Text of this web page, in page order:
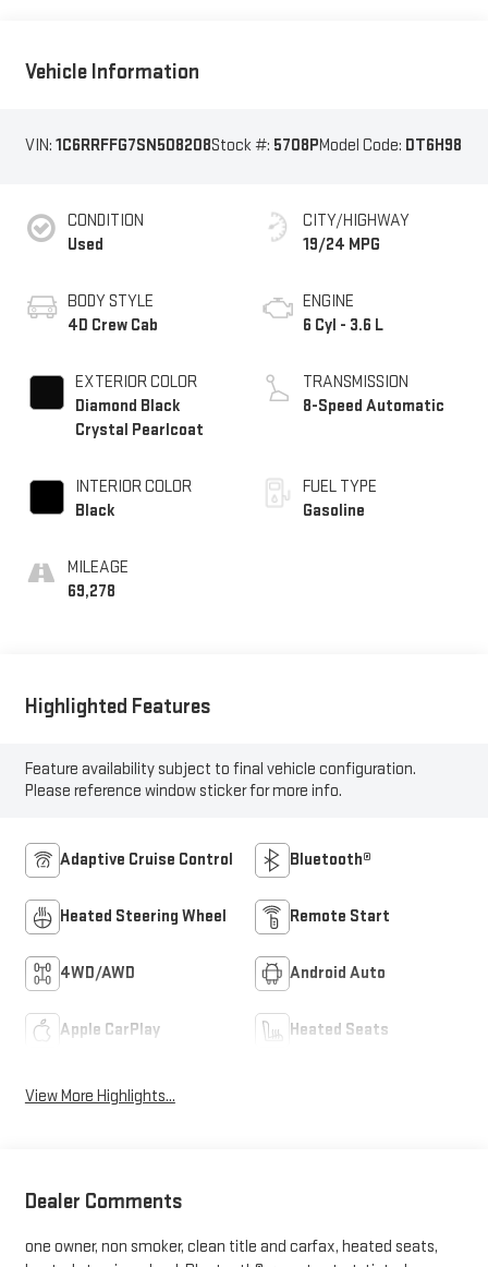
Vehicle Information
VIN: 1C6RRFFG7SN508208Stock #: 5708PModel Code: DT6H98
CONDITION
Used
BODY STYLE
4D Crew Cab
EXTERIOR COLOR
Diamond Black
Crystal Pearlcoat
INTERIOR COLOR
Black
MILEAGE
69,278
CITY/HIGHWAY
19/24 MPG
ENGINE
6 Cyl - 3.6 L
TRANSMISSION
8-Speed Automatic
FUEL TYPE
Gasoline
Highlighted Features
Feature availability subject to final vehicle configuration.
Please reference window sticker for more info.
Adaptive Cruise Control Bluetooth®
Heated Steering Wheel Remote Start
4WD/AWD Android Auto
Apple CarPlay Heated Seats
View More Highlights...
Dealer Comments
one owner, non smoker, clean title and carfax, heated seats,